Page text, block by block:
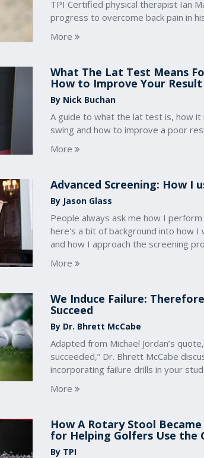
TPI Certified physical therapist Ian
progress to overcome back pain in
More
What The Lat Test Means
How to Improve Your Result
By Nick Buchan
A guide to what the lat test is, how
swing and how to improve a poor
More
Advanced Screening: How I
By Jason Glass
People always ask me how I
here's a bit of background into how I
and how I approach the screening
More
We Induce Failure:
Succeed
By Dr. Bhrett McCabe
Adapted from Michael Jordan’s
succeeded,” Dr. Bhrett McCabe
incorporating failure drills in your
More
How A Rotary Stool
for Helping Golfers Use the
By TPI